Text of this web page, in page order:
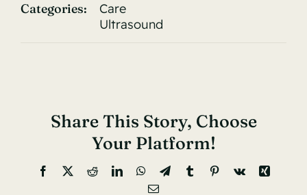
Categories:
Care
Ultrasound
Share This Story, Choose
Your Platform!
Facebook
X RedditLinkedInWhatsApp
TelegramTumblrPinterest
Vk
Xing
Email: